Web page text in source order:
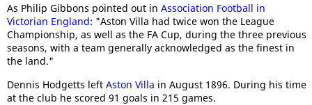
As Philip Gibbons pointed out in Association Football in
Victorian England: "Aston Villa had twice won the League
Championship, as well as the FA Cup, during the three previous
seasons, with a team generally acknowledged as the finest in
the land."
Dennis Hodgetts left Aston Villa in August 1896. During his time
at the club he scored 91 goals in 215 games.